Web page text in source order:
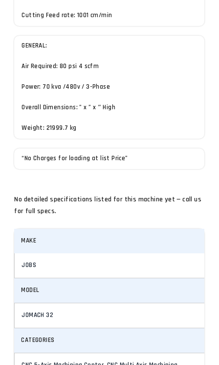
Cutting Feed rate: 1001 cm/min
GENERAL:
Air Required: 80 psi 4 scfm
Power: 70 kva /480v / 3-Phase
Overall Dimensions: ” x ” x ″ High
Weight: 21999.7 kg
“No Charges for loading at list Price”
No detailed specifications listed for this machine yet — call us
for full specs.
MAKE
JOBS
MODEL
JOMACH 32
CATEGORIES